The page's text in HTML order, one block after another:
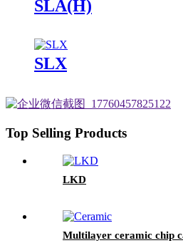
SLA(H)
SLX
Top Selling Products
LKD
Multilayer ceramic chip